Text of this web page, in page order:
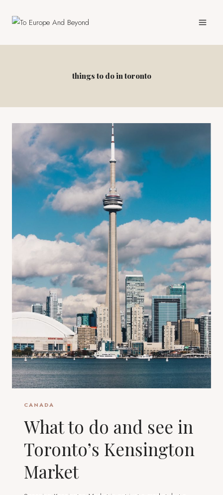
things to do in toronto
CANADA
What to do and see in
Toronto’s Kensington
Market